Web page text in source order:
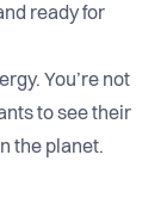
ready for
You’re not
to see their
the planet.